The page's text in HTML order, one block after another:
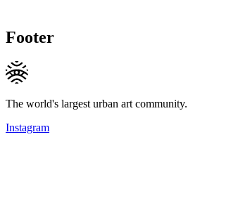
Footer
The world's largest urban art community.
Instagram